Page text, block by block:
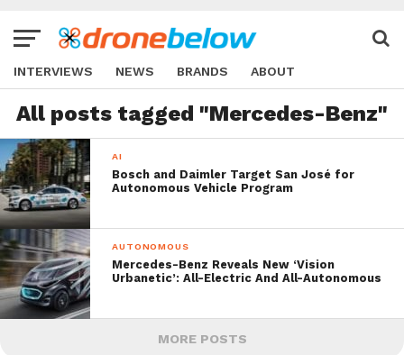
INTERVIEWS NEWS BRANDS ABOUT
All posts tagged "Mercedes-Benz"
AI
Bosch and Daimler Target San José for
Autonomous Vehicle Program
AUTONOMOUS
Mercedes-Benz Reveals New ‘Vision
Urbanetic’: All-Electric And All-Autonomous
MORE POSTS